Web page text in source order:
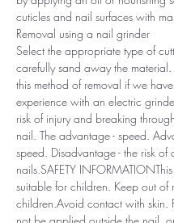
cuticles and nail surfaces with
Removal using a nail grinder
Select the appropriate type of
carefully sand away the
this method of removal if we
experience with an electric
risk of injury and breaking
nail. The advantage - speed.
speed. Disadvantage - the risk of
nails.SAFETY
suitable for children. Keep out of
children.Avoid contact with skin.
not be applied outside the nail,